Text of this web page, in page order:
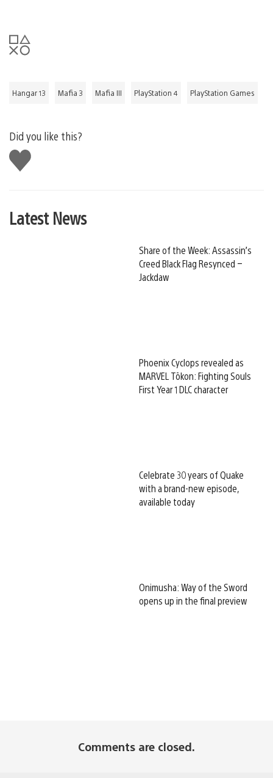
Hangar 13 Mafia 3 Mafia III PlayStation 4 PlayStation Games
Did you like this?
Like
this
Latest News
Share of the Week: Assassin’s
Creed Black Flag Resynced –
Jackdaw
Phoenix Cyclops revealed as
MARVEL Tōkon: Fighting Souls
First Year 1 DLC character
Celebrate 30 years of Quake
with a brand-new episode,
available today
Onimusha: Way of the Sword
opens up in the final preview
Comments are closed.